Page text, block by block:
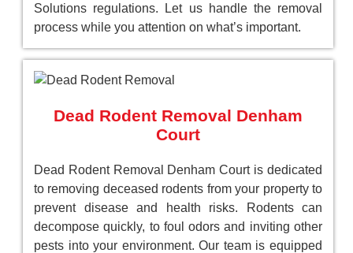
Solutions regulations. Let us handle the removal
process while you attention on what’s important.
Dead Rodent Removal Denham
Court
Dead Rodent Removal Denham Court is dedicated
to removing deceased rodents from your property to
prevent disease and health risks. Rodents can
decompose quickly, to foul odors and inviting other
pests into your environment. Our team is equipped